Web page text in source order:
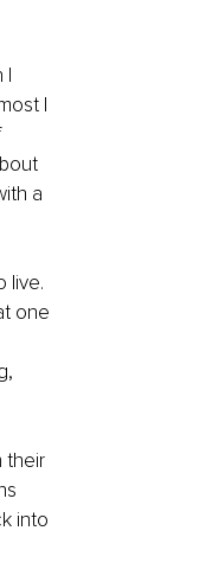
I
I
a
live.
one
their
into